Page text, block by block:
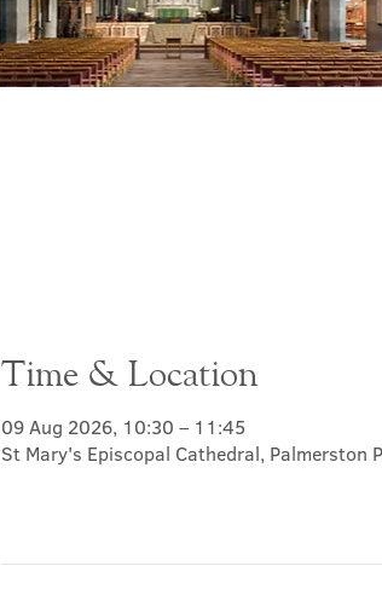
Time & Location
09 Aug 2026, 10:30 – 11:45
St Mary's Episcopal Cathedral, Palmerston